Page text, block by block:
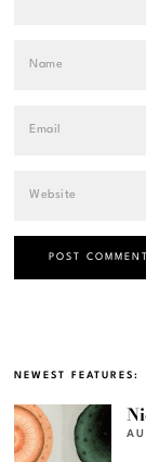
NEWEST FEATURES: